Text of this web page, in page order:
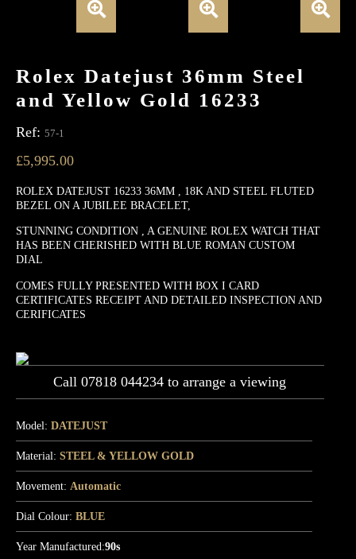
Rolex Datejust 36mm Steel
and Yellow Gold 16233
Ref: 57-1
£5,995.00
ROLEX DATEJUST 16233 36MM , 18K AND STEEL FLUTED
BEZEL ON A JUBILEE BRACELET,
STUNNING CONDITION , A GENUINE ROLEX WATCH THAT
HAS BEEN CHERISHED WITH BLUE ROMAN CUSTOM
DIAL
COMES FULLY PRESENTED WITH BOX I CARD
CERTIFICATES RECEIPT AND DETAILED INSPECTION AND
CERIFICATES
Call 07818 044234 to arrange a viewing
Model: DATEJUST
Material: STEEL & YELLOW GOLD
Movement: Automatic
Dial Colour: BLUE
Year Manufactured:90s